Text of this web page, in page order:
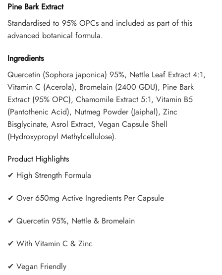
Pine Bark Extract
Standardised to 95% OPCs and included as part of this
advanced botanical formula.
Ingredients
Quercetin (Sophora japonica) 95%, Nettle Leaf Extract 4:1,
Vitamin C (Acerola), Bromelain (2400 GDU), Pine Bark
Extract (95% OPC), Chamomile Extract 5:1, Vitamin B5
(Pantothenic Acid), Nutmeg Powder (Jaiphal), Zinc
Bisglycinate, Asrol Extract, Vegan Capsule Shell
(Hydroxypropyl Methylcellulose).
Product Highlights
✔ High Strength Formula
✔ Over 650mg Active Ingredients Per Capsule
✔ Quercetin 95%, Nettle & Bromelain
✔ With Vitamin C & Zinc
✔ Vegan Friendly